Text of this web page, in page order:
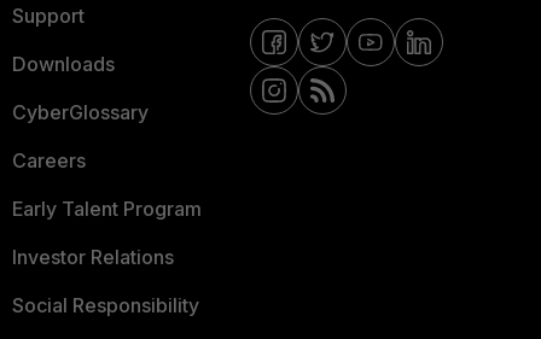
Support
Downloads
CyberGlossary
Careers
Early Talent Program
Investor Relations
Social Responsibility